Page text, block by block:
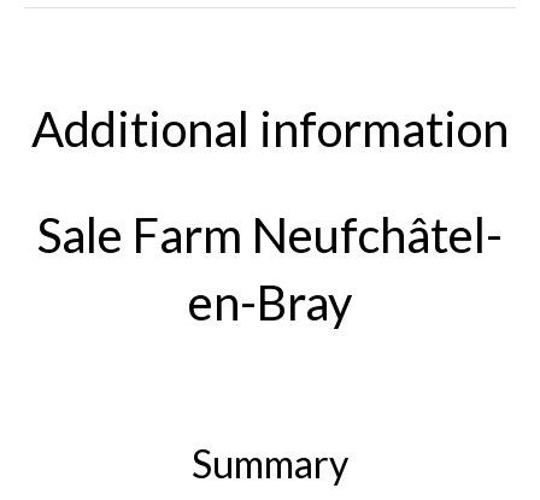
Additional information
Sale Farm Neufchâtel-
en-Bray
Summary